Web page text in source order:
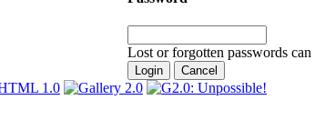
Lost or forgotten passwords